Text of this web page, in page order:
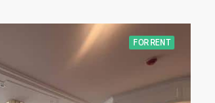
FOR RENT